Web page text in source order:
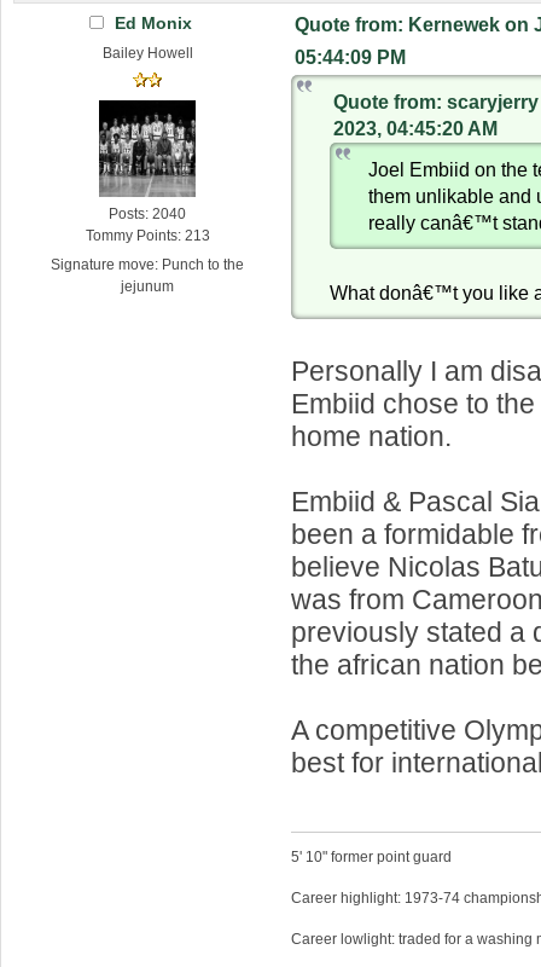
Ed Monix
Bailey Howell
Posts: 2040
Tommy Points: 213
Signature move: Punch to the
jejunum
Quote from: Kernewek on
05:44:09 PM
Quote from:
2023, 04:45:20 AM
Joel Embiid on the
them unlikable and
really canâ€™t
What donâ€™t you like
Personally I am
Embiid chose to
home nation.
Embiid & Pascal
been a formidable
believe Nicolas
was from
previously stated a
the african nation
A competitive
best for
5' 10" former point guard
Career highlight: 1973-74
Career lowlight: traded for a washing